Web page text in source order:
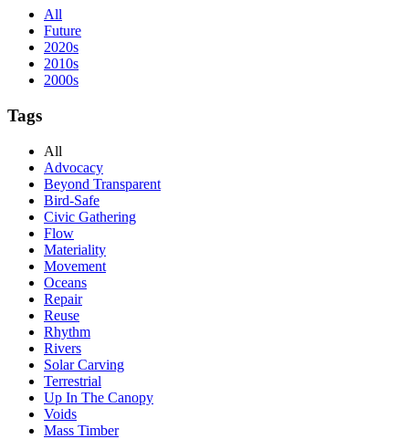
All
Future
2020s
2010s
2000s
Tags
All
Advocacy
Beyond Transparent
Bird-Safe
Civic Gathering
Flow
Materiality
Movement
Oceans
Repair
Reuse
Rhythm
Rivers
Solar Carving
Terrestrial
Up In The Canopy
Voids
Mass Timber